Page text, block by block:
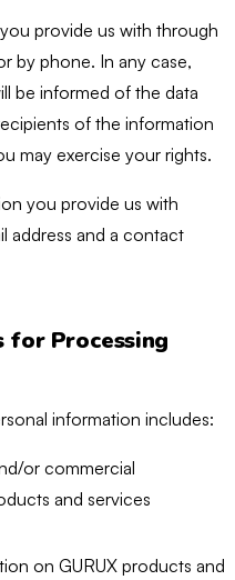
provide us with through
by phone. In any case,
be informed of the data
of the information
may exercise your rights.
you provide us with
address and a contact
for Processing
information includes:
or commercial
and services
on GURUX products and